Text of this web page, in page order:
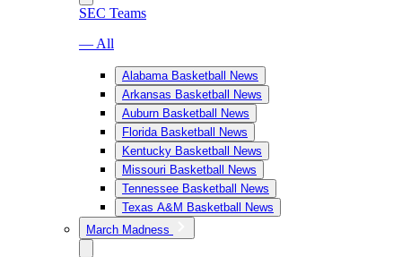
SEC Teams
— All
Alabama Basketball News
Arkansas Basketball News
Auburn Basketball News
Florida Basketball News
Kentucky Basketball News
Missouri Basketball News
Tennessee Basketball News
Texas A&M Basketball News
March Madness